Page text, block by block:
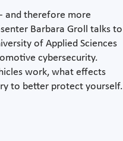
and therefore more
Barbara Groll talks to
of Applied Sciences
cybersecurity.
work, what effects
to better protect yourself.